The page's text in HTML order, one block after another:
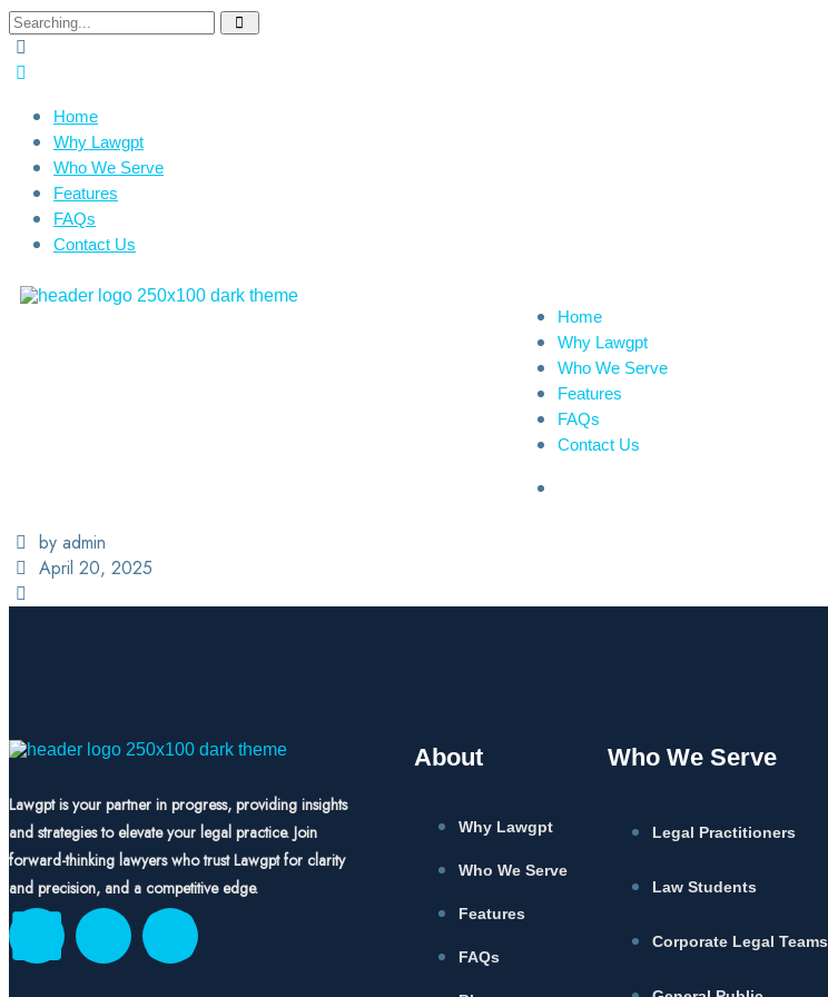
Home
Why Lawgpt
Who We Serve
Features
FAQs
Contact Us
Home
Why Lawgpt
Who We Serve
Features
FAQs
Contact Us
by admin
April 20, 2025
Lawgpt is your partner in progress, providing insights
and strategies to elevate your legal practice. Join
forward-thinking lawyers who trust Lawgpt for clarity
and precision, and a competitive edge.
About
Why Lawgpt
Who We Serve
Features
FAQs
Who We Serve
Legal Practitioners
Law Students
Corporate Legal Teams